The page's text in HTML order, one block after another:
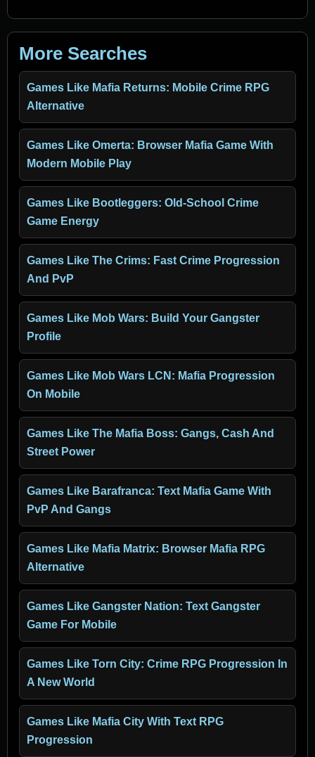
More Searches
Games Like Mafia Returns: Mobile Crime RPG
Alternative
Games Like Omerta: Browser Mafia Game With
Modern Mobile Play
Games Like Bootleggers: Old-School Crime
Game Energy
Games Like The Crims: Fast Crime Progression
And PvP
Games Like Mob Wars: Build Your Gangster
Profile
Games Like Mob Wars LCN: Mafia Progression
On Mobile
Games Like The Mafia Boss: Gangs, Cash And
Street Power
Games Like Barafranca: Text Mafia Game With
PvP And Gangs
Games Like Mafia Matrix: Browser Mafia RPG
Alternative
Games Like Gangster Nation: Text Gangster
Game For Mobile
Games Like Torn City: Crime RPG Progression In
A New World
Games Like Mafia City With Text RPG
Progression